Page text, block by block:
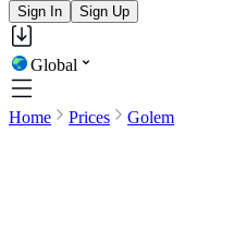
Sign In Sign Up
Global
Home Prices Golem